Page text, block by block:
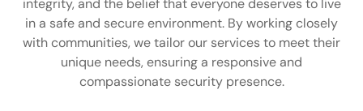
Cont ac t Us
integrity, and the belief that everyone deserves to live
in a safe and secure environment. By working closely
with communities, we tailor our services to meet their
unique needs, ensuring a responsive and
compassionate security presence.